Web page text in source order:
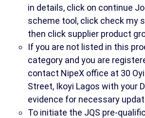
in details, click on continue
scheme tool, click check my
then click supplier product
If you are not listed in this
category and you are
contact NipeX office at 30
Street, Ikoyi Lagos with your
evidence for necessary
To initiate the JQS pre-